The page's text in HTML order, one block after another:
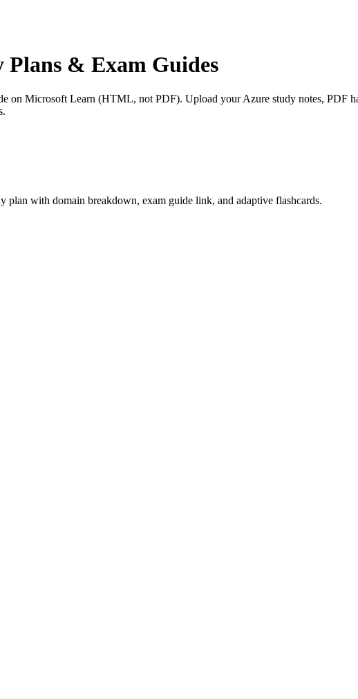
& Exam Guides
on Microsoft Learn (HTML, not PDF). Upload your Azure study notes, PDF
with domain breakdown, exam guide link, and adaptive flashcards.